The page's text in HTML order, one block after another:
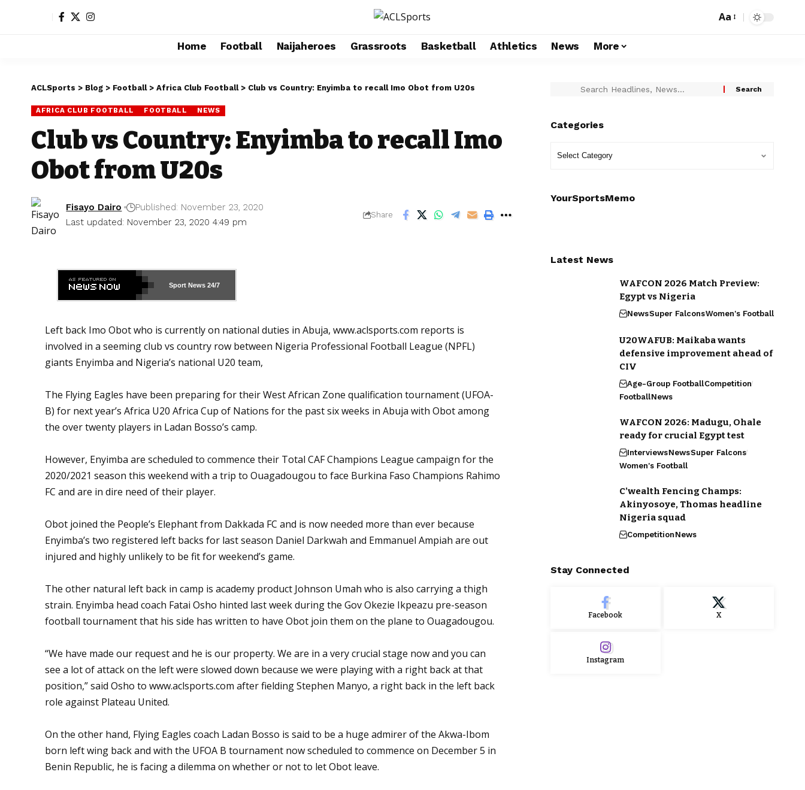
Aa
Home Football Naijaheroes Grassroots Basketball Athletics News More
ACLSports > Blog > Football> Africa Club Football> Club vs Country: Enyimba to recall Imo Obot from U20s
AFRICA CLUB FOOTBALL FOOTBALL NEWS
Club vs Country: Enyimba to recall Imo
Obot from U20s
Last updated: November 23, 2020 4:49 pm
Fisayo Dairo Published: November 23, 2020
Share
Sport News 24/7
Left back Imo Obot who is currently on national duties in Abuja,www.aclsports.com reports is
involved in a seeming club vs country row between Nigeria Professional Football League (NPFL)
giants Enyimba and Nigeria’s national U20 team,
The Flying Eagles have been preparing for their West African Zone qualification tournament (UFOA-
B) for next year’s Africa U20 Africa Cup of Nations for the past six weeks in Abuja with Obot among
the over twenty players in Ladan Bosso’s camp.
However, Enyimba are scheduled to commence their Total CAF Champions League campaign for the
2020/2021 season this weekend with a trip to Ouagadougou to face Burkina Faso Champions Rahimo
FC and are in dire need of their player.
Obot joined the People’s Elephant from Dakkada FC and is now needed more than ever because
Enyimba’s two registered left backs for last season Daniel Darkwah and Emmanuel Ampiah are out
injured and highly unlikely to be fit for weekend’s game.
The other natural left back in camp is academy product Johnson Umah who is also carrying a thigh
strain. Enyimba head coach Fatai Osho hinted last week during the Gov Okezie Ikpeazu pre-season
football tournament that his side has written to have Obot join them on the plane to Ouagadougou.
“We have made our request and he is our property. We are in a very crucial stage now and you can
see a lot of attack on the left were slowed down because we were playing with a right back at that
position,” said Osho towww.aclsports.com after fielding Stephen Manyo, a right back in the left back
role against Plateau United.
On the other hand, Flying Eagles coach Ladan Bosso is said to be a huge admirer of the Akwa-Ibom
born left wing back and with the UFOA B tournament now scheduled to commence on December 5 in
Benin Republic, he is facing a dilemma on whether or not to let Obot leave.
Categories
YourSportsMemo
Latest News
WAFCON 2026 Match Preview:
Egypt vs Nigeria
NewsSuper FalconsWomen's Football
U20WAFUB: Maikaba wants
defensive improvement ahead of
CIV
Age-Group FootballCompetition
FootballNews
WAFCON 2026: Madugu, Ohale
ready for crucial Egypt test
InterviewsNewsSuper Falcons
Women's Football
C’wealth Fencing Champs:
Akinyosoye, Thomas headline
Nigeria squad
CompetitionNews
Stay Connected
Facebook X
Instagram